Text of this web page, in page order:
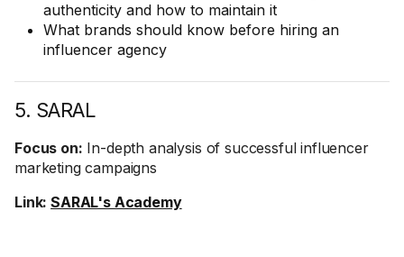
authenticity and how to maintain it
What brands should know before hiring an
influencer agency
5. SARAL
Focus on: In-depth analysis of successful influencer
marketing campaigns
Link:SARAL's Academy